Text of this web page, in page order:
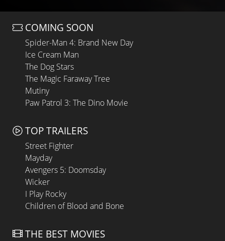
COMING SOON
Spider-Man 4: Brand New Day
Ice Cream Man
The Dog Stars
The Magic Faraway Tree
Mutiny
Paw Patrol 3: The Dino Movie
TOP TRAILERS
Street Fighter
Mayday
Avengers 5: Doomsday
Wicker
I Play Rocky
Children of Blood and Bone
THE BEST MOVIES